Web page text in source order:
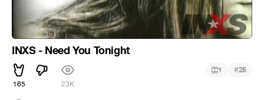
INXS - Need You Tonight
165 23K
1 #25